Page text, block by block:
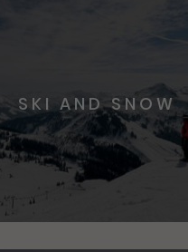
SKI AND SNOW